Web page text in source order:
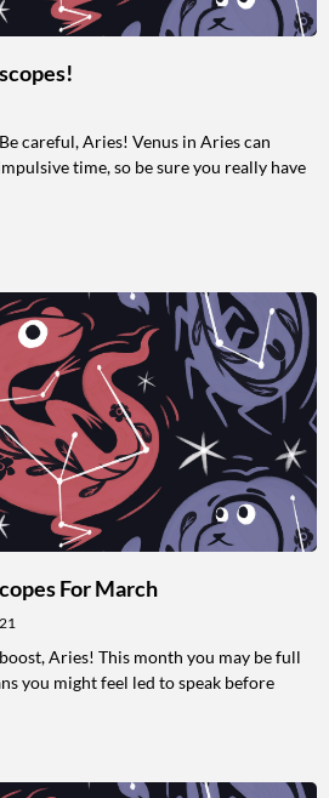
careful, Aries! Venus in Aries can
time, so be sure you really have
For March
Aries! This month you may be full
you might feel led to speak before